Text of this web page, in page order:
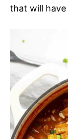
that will